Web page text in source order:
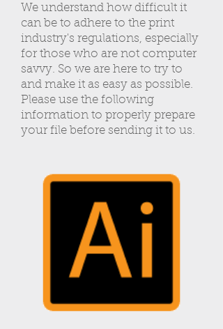
We understand how difficult it
can be to adhere to the print
industry's regulations, especially
for those who are not computer
savvy. So we are here to try to
and make it as easy as possible.
Please use the following
information to properly prepare
your file before sending it to us.